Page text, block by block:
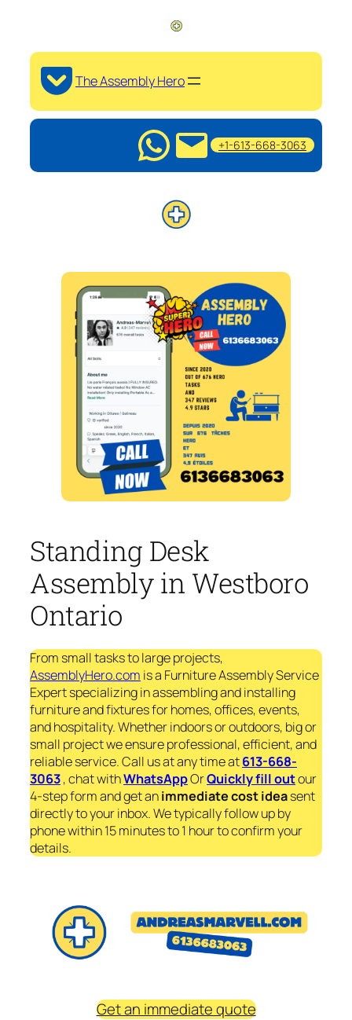
The Assembly Hero
+1-613-668-3063
Standing Desk
Assembly in Westboro
Ontario
From small tasks to large projects,
AssemblyHero.com is a Furniture Assembly Service
Expert specializing in assembling and installing
furniture and fixtures for homes, offices, events,
and hospitality. Whether indoors or outdoors, big or
small project we ensure professional, efficient, and
reliable service. Call us at any time at613-668-
3063, chat withWhatsAppOrQuickly fill outour
4-step form and get animmediatecost ideasent
directly to your inbox. We typically follow up by
phone within 15 minutes to 1 hour to confirm your
details.
Get an immediate quote